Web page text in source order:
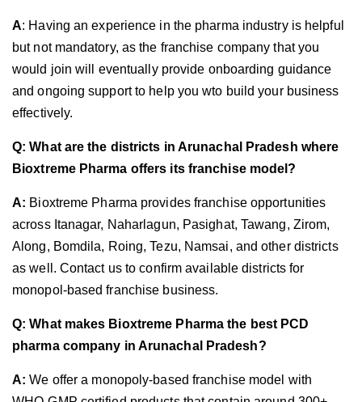
A: Having an experience in the pharma industry is helpful
but not mandatory, as the franchise company that you
would join will eventually provide onboarding guidance
and ongoing support to help you wto build your business
effectively.
Q: What are the districts in Arunachal Pradesh where
Bioxtreme Pharma offers its franchise model?
A: Bioxtreme Pharma provides franchise opportunities
across Itanagar, Naharlagun, Pasighat, Tawang, Zirom,
Along, Bomdila, Roing, Tezu, Namsai, and other districts
as well. Contact us to confirm available districts for
monopol-based franchise business.
Q: What makes Bioxtreme Pharma the best PCD
pharma company in Arunachal Pradesh?
A:We offer a monopoly-based franchise model with